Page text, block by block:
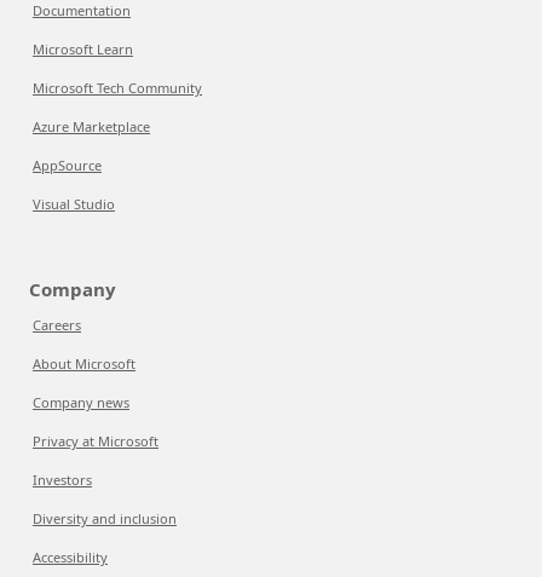
Documentation
Microsoft Learn
Microsoft Tech Community
Azure Marketplace
AppSource
Visual Studio
Company
Careers
About Microsoft
Company news
Privacy at Microsoft
Investors
Diversity and inclusion
Accessibility